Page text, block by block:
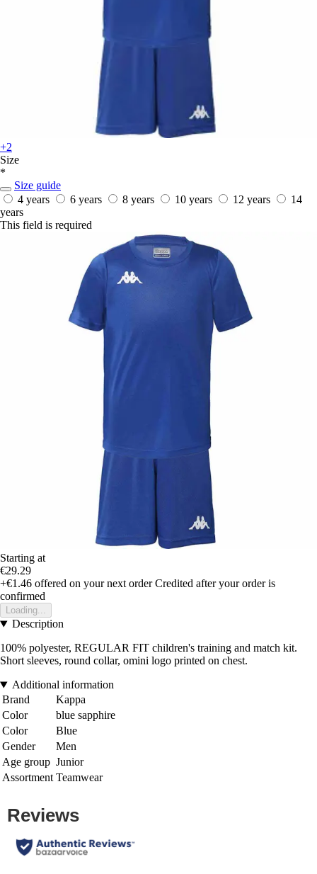
+2
Size
*
Size guide
4 years
6 years 8 years 10 years 12 years
14
years
This field is required
Starting at
€29.29
+€1.46 offered on your next order Credited after your order is
confirmed
Loading...
Description
100% polyester, REGULAR FIT children's training and match kit.
Short sleeves, round collar, omini logo printed on chest.
Additional information
Brand
Kappa
Color
blue sapphire
Color
Blue
Gender
Men
Age group Junior
Assortment Teamwear